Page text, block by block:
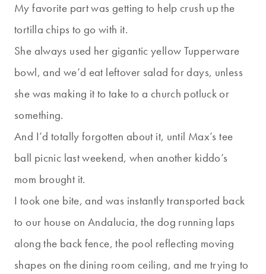
My favorite part was getting to help crush up the
tortilla chips to go with it.
She always used her gigantic yellow Tupperware
bowl, and we’d eat leftover salad for days, unless
she was making it to take to a church potluck or
something.
And I’d totally forgotten about it, until Max’s tee
ball picnic last weekend, when another kiddo’s
mom brought it.
I took one bite, and was instantly transported back
to our house on Andalucia, the dog running laps
along the back fence, the pool reflecting moving
shapes on the dining room ceiling, and me trying to